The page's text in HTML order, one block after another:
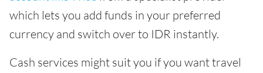
which lets you add funds in your preferred
currency and switch over to IDR instantly.
Cash services might suit you if you want travel